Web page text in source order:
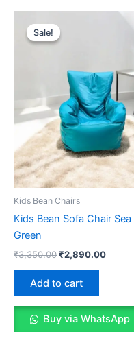
Sale!
Sale!
Kids Bean Chairs
Kids Bean Sofa Chair Sea
Green
₹3,350.00Original
₹3,350.00.
₹2,890.00Current
Add to cart
Buy via WhatsApp